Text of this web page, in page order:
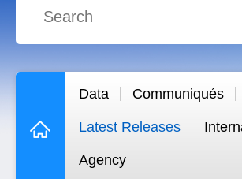
Data Communiqués
Latest Releases
Agency